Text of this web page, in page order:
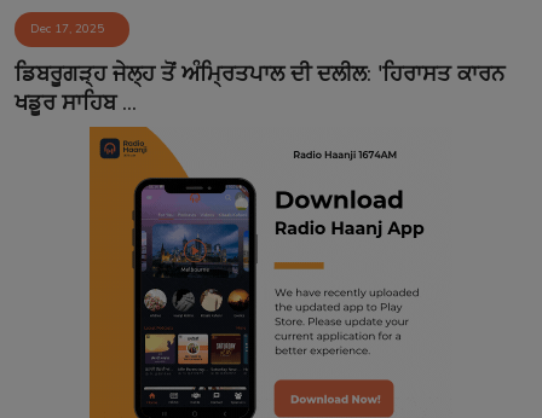
Event
Contact
Dec 17, 2025
ਡਿਬਰੂਗੜ੍ਹ ਜੇਲ੍ਹ ਤੋਂ ਅੰਮ੍ਰਿਤਪਾਲ ਦੀ ਦਲੀਲ: 'ਹਿਰਾਸਤ ਕਾਰਨ
ਖਡੂਰ ਸਾਹਿਬ ...